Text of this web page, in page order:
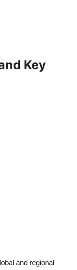
Key
and regional